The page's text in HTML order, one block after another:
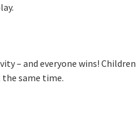
– and everyone wins! Children
same time.